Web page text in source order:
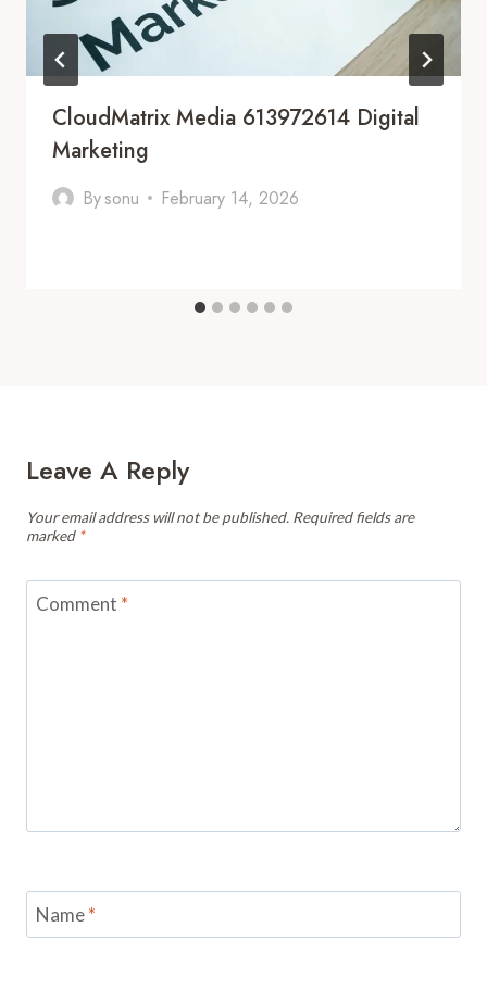
CloudMatrix Media 613972614 Digital
Marketing
Bysonu February 14, 2026
Leave A Reply
Your email address will not be published. Required fields are
marked *
Comment *
Name*